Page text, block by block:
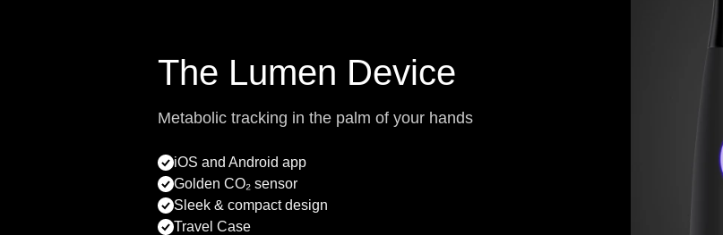
The Lumen Device
Metabolic tracking in the palm of your hands
iOS and Android app
Golden CO₂ sensor
Sleek & compact design
Travel Case